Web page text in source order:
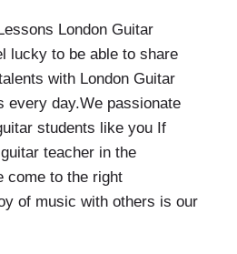
London Guitar
lucky to be able to share
with London Guitar
every day.We passionate
students like you If
teacher in the
come to the right
of music with others is our